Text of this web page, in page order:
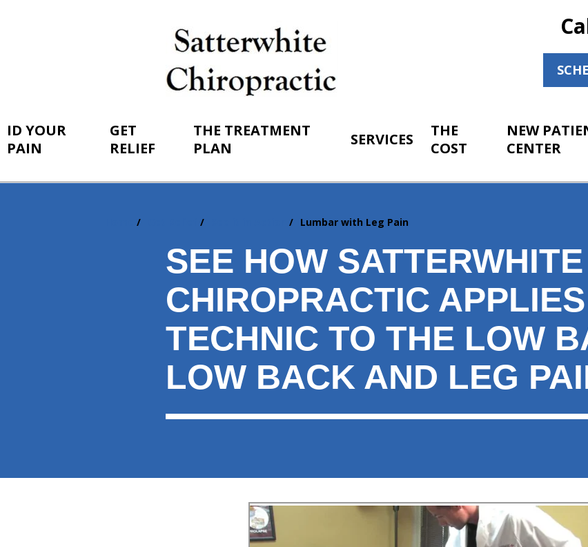
ID YOUR
PAIN
GET
RELIEF
THE TREATMENT
PLAN
SERVICES
THE
COST
NEW
CENTER
Lumbar with Leg Pain
SEE HOW SATTERWHITE
CHIROPRACTIC
TECHNIC TO THE LOW
LOW BACK AND LEG